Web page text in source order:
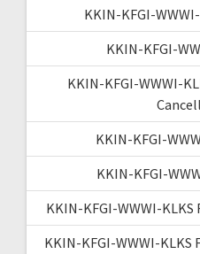
KKIN-KFGI-
KKIN-KFGI-
KKIN-KFGI-WWWI-
KKIN-KFGI-
KKIN-KFGI-
KKIN-KFGI-WWWI-
KKIN-KFGI-WWWI-